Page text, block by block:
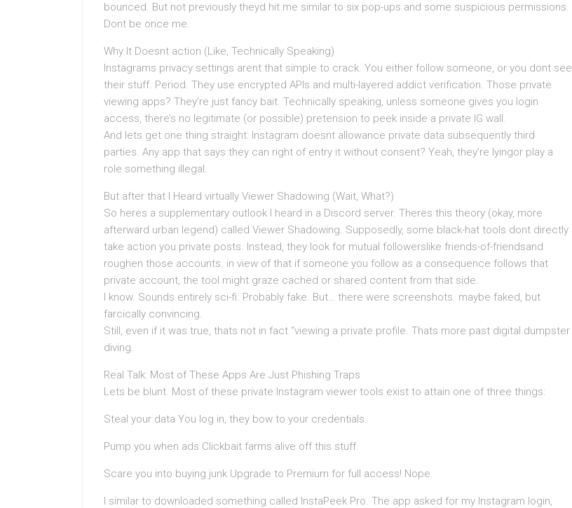
bounced. But not previously theyd hit me similar to six pop-ups and some suspicious permissions.
Dont be once me.
Why It Doesnt action (Like, Technically Speaking)
Instagrams privacy settings arent that simple to crack. You either follow someone, or you dont see
their stuff. Period. They use encrypted APIs and multi-layered addict verification. Those private
viewing apps? They’re just fancy bait. Technically speaking, unless someone gives you login
access, there’s no legitimate (or possible) pretension to peek inside a private IG wall.
And lets get one thing straight: Instagram doesnt allowance private data subsequently third
parties. Any app that says they can right of entry it without consent? Yeah, they’re lyingor play a
role something illegal.
But after that I Heard virtually Viewer Shadowing (Wait, What?)
So heres a supplementary outlook I heard in a Discord server. Theres this theory (okay, more
afterward urban legend) called Viewer Shadowing. Supposedly, some black-hat tools dont directly
take action you private posts. Instead, they look for mutual followerslike friends-of-friendsand
roughen those accounts. in view of that if someone you follow as a consequence follows that
private account, the tool might graze cached or shared content from that side.
I know. Sounds entirely sci-fi. Probably fake. But… there were screenshots. maybe faked, but
farcically convincing.
Still, even if it was true, thats not in fact “viewing a private profile. Thats more past digital dumpster
diving.
Real Talk: Most of These Apps Are Just Phishing Traps
Lets be blunt. Most of these private Instagram viewer tools exist to attain one of three things:
Steal your data You log in, they bow to your credentials.
Pump you when ads Clickbait farms alive off this stuff.
Scare you into buying junk Upgrade to Premium for full access! Nope.
I similar to downloaded something called InstaPeek Pro. The app asked for my Instagram login,